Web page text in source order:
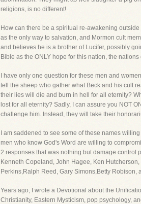
religions, is no different!
How can there be a spiritual re-awakening
as the only way to salvation, and Mormon cult
and believes he is a brother of Lucifer, possibly
Bible as the ONLY hope for this nation, the
I have only one question for these men and
tell the sheep who gather what Beck and his cult
their lies will die and burn in hell for all eternity?
lost for all eternity? Sadly, I can assure you NOT
challenge him. Instead, they will take their
I am saddened to see some of these names
men who know God's Word are willing to
2 responses that was nothing but damage control
Kenneth Copeland, John Hagee, Ken
Perkins,Ralph Reed, Gary Simons,Betty
Years ago, I wrote a Devotional about the
Christianity, Eastern Mysticism, pop psychology,